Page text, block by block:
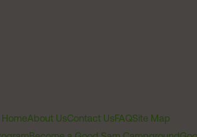
HomeAbout UsContact UsFAQSite Map